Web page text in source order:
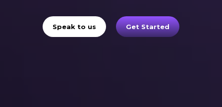
Speak to us Get Started